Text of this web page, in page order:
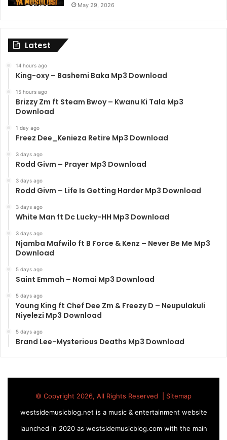
May 29, 2026
Latest
14 hours ago
King-oxy – Bashemi Baka Mp3 Download
15 hours ago
Brizzy Zm ft Steam Bwoy – Kwanu Ki Tala Mp3
Download
1 day ago
Freez Dee_Kenieza Retire Mp3 Download
3 days ago
Rodd Givm – Prayer Mp3 Download
3 days ago
Rodd Givm – Life Is Getting Harder Mp3 Download
3 days ago
White Man ft Dc Lucky-HH Mp3 Download
3 days ago
Njamba Mafwilo ft B Force & Kenz – Never Be Me Mp3
Download
5 days ago
Saint Emmah – Nomai Mp3 Download
5 days ago
Young King ft Chef Dee Zm & Freezy D – Neupulakuli
Niyelezi Mp3 Download
5 days ago
Brand Lee-Mysterious Deaths Mp3 Download
© Copyright 2026, All Rights Reserved | Sitemap
westsidemusicblog.net is a music & entertainment website
launched in 2020 as westsidemusicblog.com with the main